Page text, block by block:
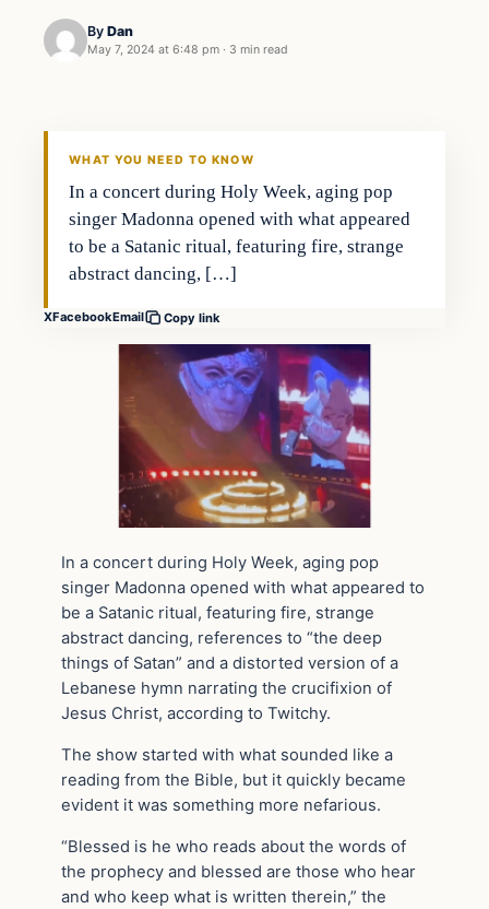
By Dan
May 7, 2024 at 6:48 pm · 3 min read
WHAT YOU NEED TO KNOW
In a concert during Holy Week, aging pop
singer Madonna opened with what appeared
to be a Satanic ritual, featuring fire, strange
abstract dancing, […]
XFacebookEmail Copy link
In a concert during Holy Week, aging pop
singer Madonna opened with what appeared to
be a Satanic ritual, featuring fire, strange
abstract dancing, references to “the deep
things of Satan” and a distorted version of a
Lebanese hymn narrating the crucifixion of
Jesus Christ, according to Twitchy.
The show started with what sounded like a
reading from the Bible, but it quickly became
evident it was something more nefarious.
“Blessed is he who reads about the words of
the prophecy and blessed are those who hear
and who keep what is written therein,” the